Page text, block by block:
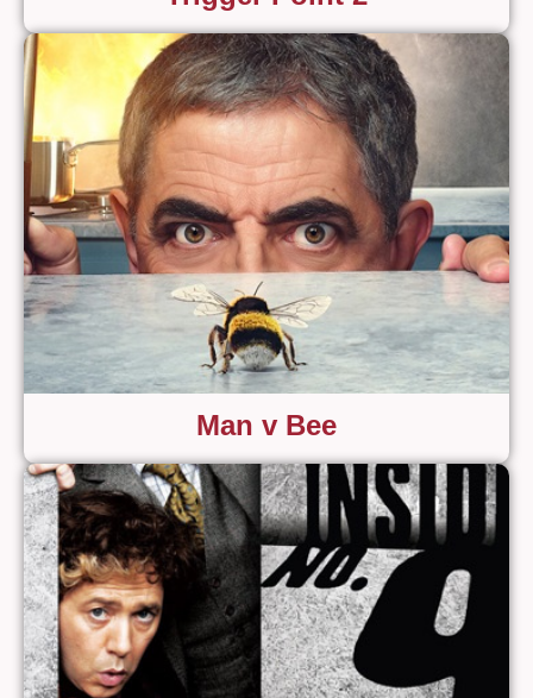
Man v Bee